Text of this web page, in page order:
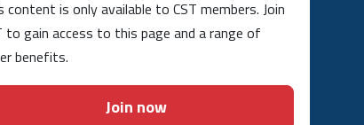
content is only available to CST members. Join
to gain access to this page and a range of
benefits.
Join now